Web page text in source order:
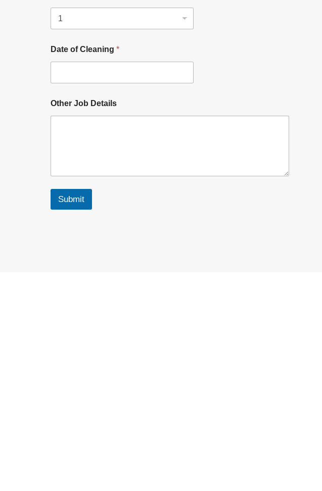
Date of Cleaning *
Other Job Details
Submit